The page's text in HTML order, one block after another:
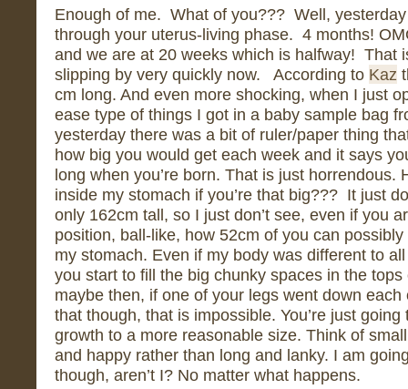
Enough of me. What of you??? Well,
through your uterus-living phase. 4 months!
and we are at 20 weeks which is halfway! That
slipping by very quickly now. According to Kaz
cm long. And even more shocking, when I just
ease type of things I got in a baby sample bag
yesterday there was a bit of ruler/paper thing
how big you would get each week and it says
long when you’re born. That is just horrendous.
inside my stomach if you’re that big??? It just
only 162cm tall, so I just don’t see, even if you
position, ball-like, how 52cm of you can
my stomach. Even if my body was different to
you start to fill the big chunky spaces in the
maybe then, if one of your legs went down
that though, that is impossible. You’re just
growth to a more reasonable size. Think of
and happy rather than long and lanky. I am
though, aren’t I? No matter what happens.